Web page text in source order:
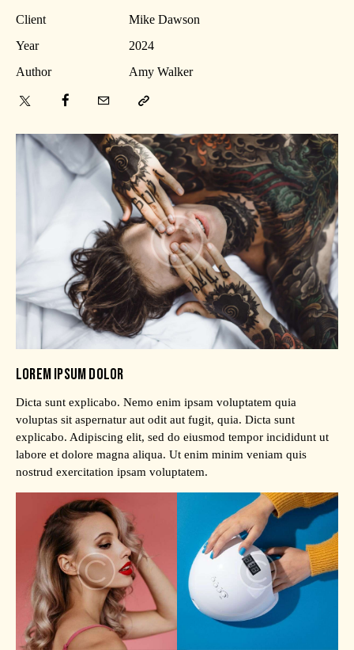
LOREM IPSUM DOLOR
Dicta sunt explicabo. Nemo enim ipsam voluptatem quia
voluptas sit aspernatur aut odit aut fugit, quia. Dicta sunt
explicabo. Adipiscing elit, sed do eiusmod tempor incididunt ut
labore et dolore magna aliqua. Ut enim minim veniam quis
nostrud exercitation ipsam voluptatem.
Client
Mike Dawson
Year
2024
Author
Amy Walker